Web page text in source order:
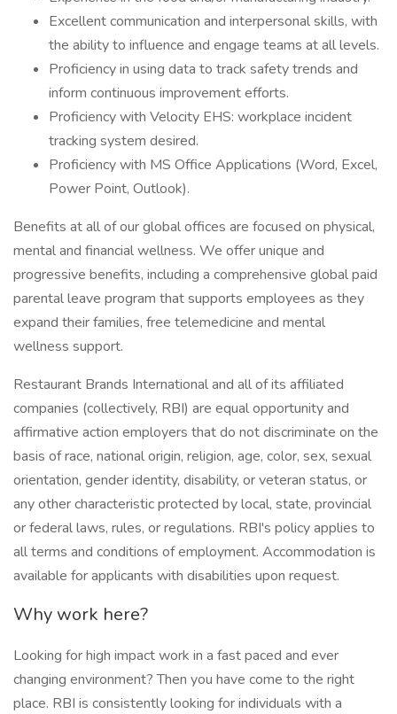
Excellent communication and interpersonal skills, with
the ability to influence and engage teams at all levels.
Proficiency in using data to track safety trends and
inform continuous improvement efforts.
Proficiency with Velocity EHS: workplace incident
tracking system desired.
Proficiency with MS Office Applications (Word, Excel,
Power Point, Outlook).
Benefits at all of our global offices are focused on physical,
mental and financial wellness. We offer unique and
progressive benefits, including a comprehensive global paid
parental leave program that supports employees as they
expand their families, free telemedicine and mental
wellness support.
Restaurant Brands International and all of its affiliated
companies (collectively, RBI) are equal opportunity and
affirmative action employers that do not discriminate on the
basis of race, national origin, religion, age, color, sex, sexual
orientation, gender identity, disability, or veteran status, or
any other characteristic protected by local, state, provincial
or federal laws, rules, or regulations. RBI's policy applies to
all terms and conditions of employment. Accommodation is
available for applicants with disabilities upon request.
Why work here?
Looking for high impact work in a fast paced and ever
changing environment? Then you have come to the right
place. RBI is consistently looking for individuals with a